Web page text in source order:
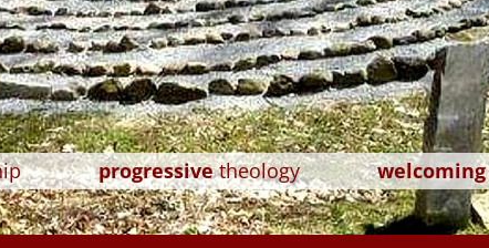
progressivetheologywelcoming